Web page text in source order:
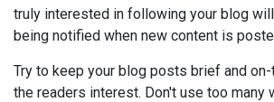
truly interested in following your blog
being notified when new content is
Try to keep your blog posts brief and
the readers interest. Don't use too many